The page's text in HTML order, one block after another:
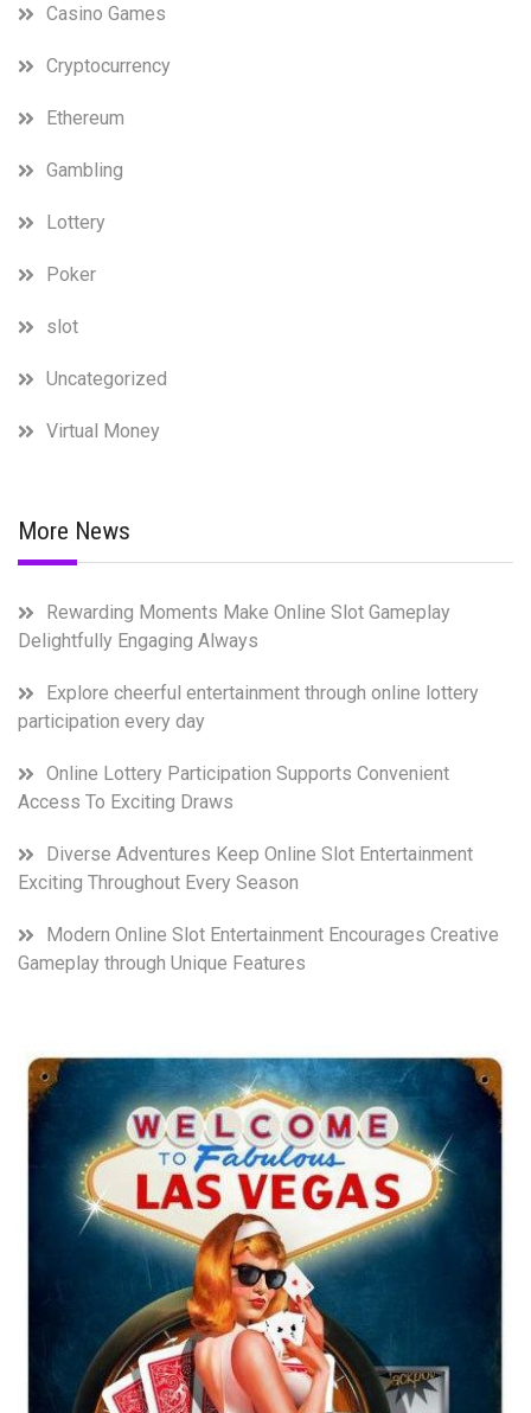
Casino Games
Cryptocurrency
Ethereum
Gambling
Lottery
Poker
slot
Uncategorized
Virtual Money
More News
Rewarding Moments Make Online Slot Gameplay
Delightfully Engaging Always
Explore cheerful entertainment through online lottery
participation every day
Online Lottery Participation Supports Convenient
Access To Exciting Draws
Diverse Adventures Keep Online Slot Entertainment
Exciting Throughout Every Season
Modern Online Slot Entertainment Encourages Creative
Gameplay through Unique Features